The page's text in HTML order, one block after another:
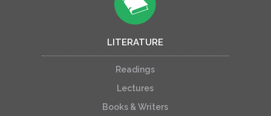
LITERATURE
Readings
Lectures
Books & Writers